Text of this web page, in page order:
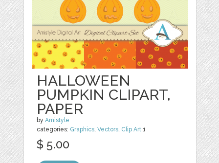
HALLOWEEN
PUMPKIN CLIPART,
PAPER
byAmistyle
categories: Graphics,Vectors, Clip Art 1
$ 5.00